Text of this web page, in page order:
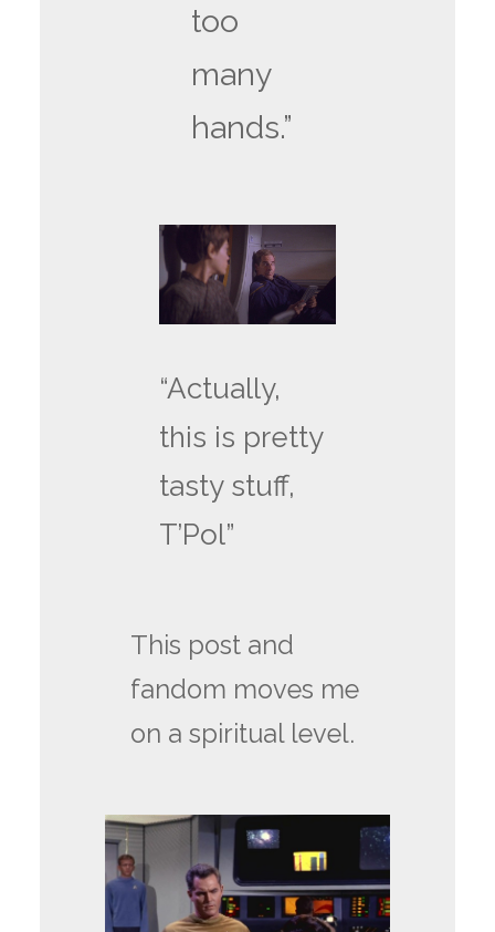
too
many
hands.”
“Actually,
this is pretty
tasty stuff,
T’Pol”
This post and
fandom moves me
on a spiritual level.